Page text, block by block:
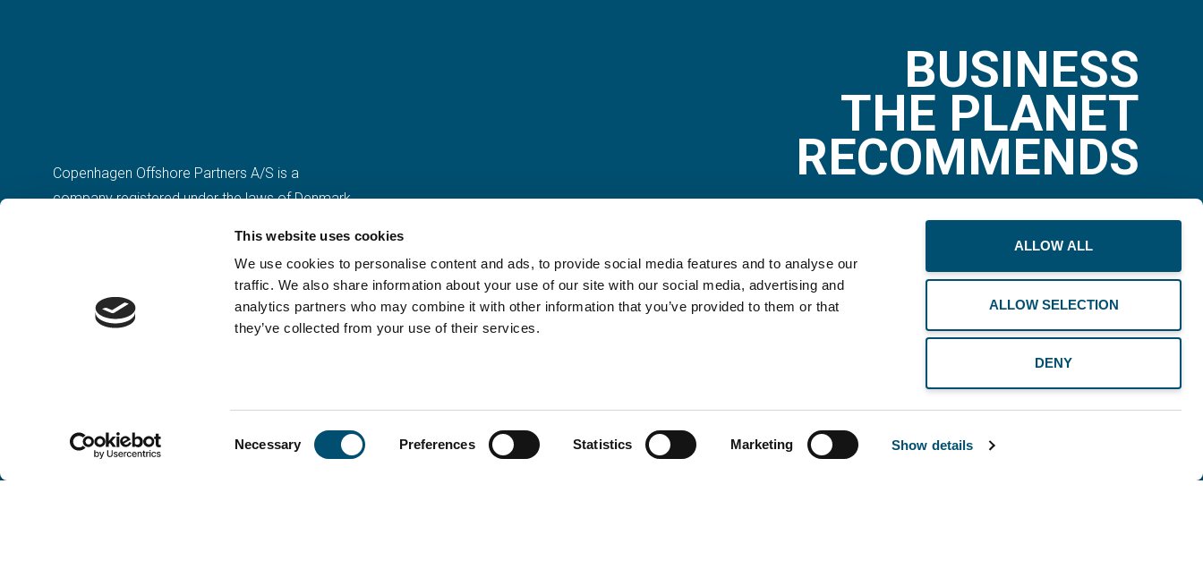
This website uses cookies
We use cookies to personalise content and ads, to provide social media features and to analyse our
traffic. We also share information about your use of our site with our social media, advertising and
analytics partners who may combine it with other information that you’ve provided to them or that
they’ve collected from your use of their services.
Necessary Preferences Statistics Marketing Show details
ALLOW ALL
ALLOW SELECTION
DENY
Copenhagen Offshore Partners A/S is a
company registered under the laws of Denmark.
BUSINESS
THE PLANET
RECOMMENDS